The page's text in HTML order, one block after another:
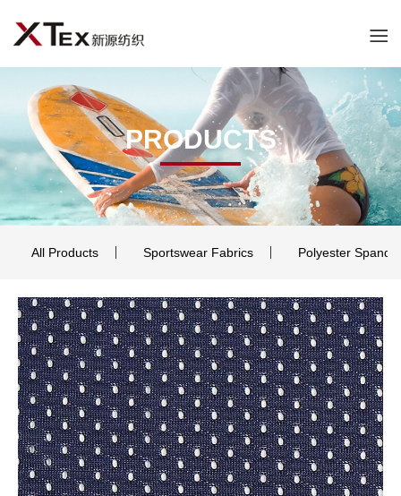
PRODUCTS
All Products Sportswear Fabrics Polyester